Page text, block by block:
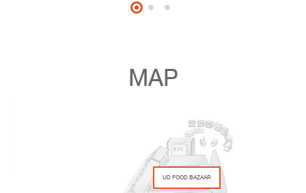
MAP
UD FOOD BAZAAR